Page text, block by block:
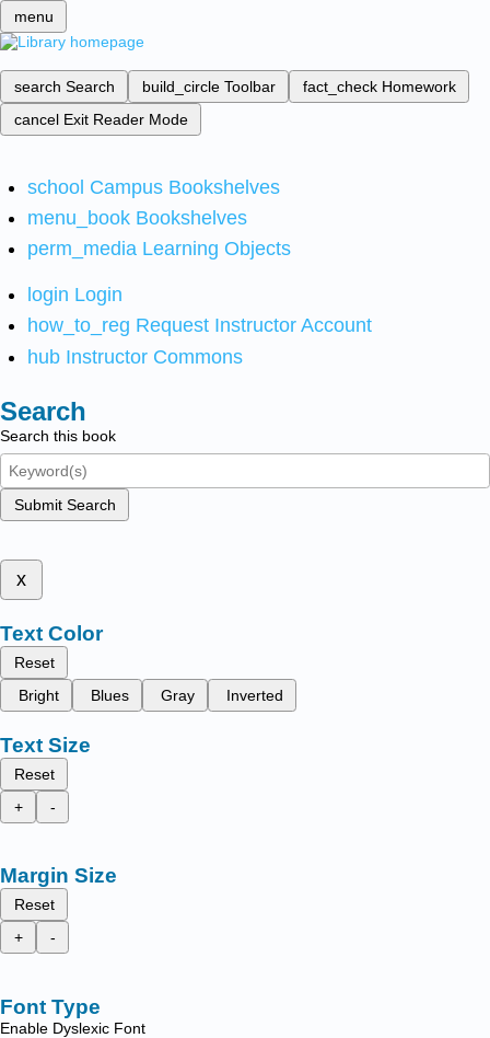
menu
search Search build_circle Toolbar fact_check Homework
cancel Exit Reader Mode
school Campus Bookshelves
menu_book Bookshelves
perm_media Learning Objects
login Login
how_to_reg Request Instructor Account
hub Instructor Commons
Search
Search this book
Submit Search
x
Text Color
Reset
Bright
Blues Gray Inverted
Text Size
Reset
+
-
Margin Size
Reset
+
-
Font Type
Enable Dyslexic Font